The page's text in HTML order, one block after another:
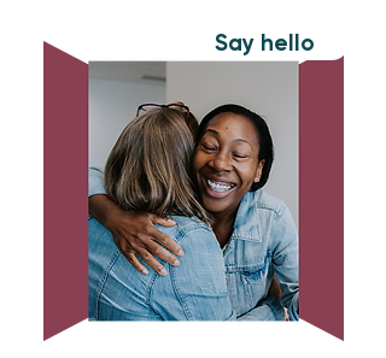
Say hello